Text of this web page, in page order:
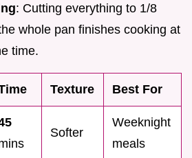
: Cutting everything to 1/8
whole pan finishes cooking at
time.
Texture Best For
Softer
Weeknight
meals